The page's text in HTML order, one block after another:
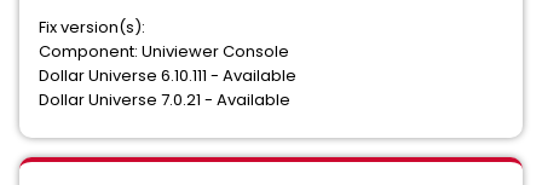
Fix version(s):
Component: Univiewer Console
Dollar Universe 6.10.111 - Available
Dollar Universe 7.0.21 - Available